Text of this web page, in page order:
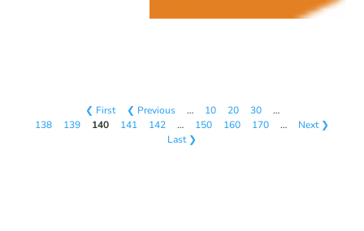
❮ First ❮ Previous … 10 20 30
…
138
139 140 141 142 … 150 160 170 …
Next ❯
Last ❯